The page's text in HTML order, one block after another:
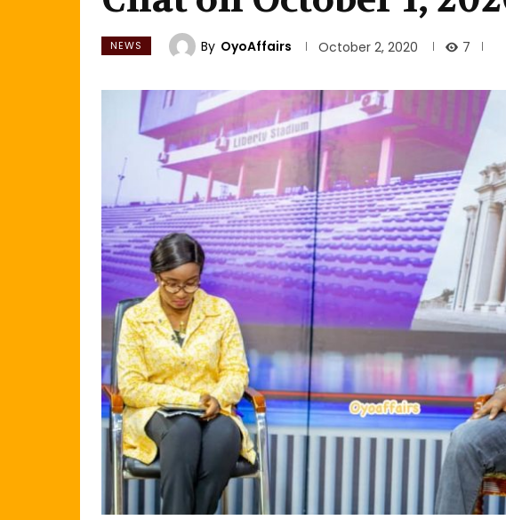
NEWS By OyoAffairs October 2, 2020 7